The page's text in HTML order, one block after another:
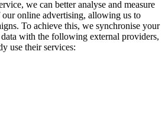
we can better analyse and measure
our online advertising, allowing us to
To achieve this, we synchronise your
with the following external providers,
use their services: